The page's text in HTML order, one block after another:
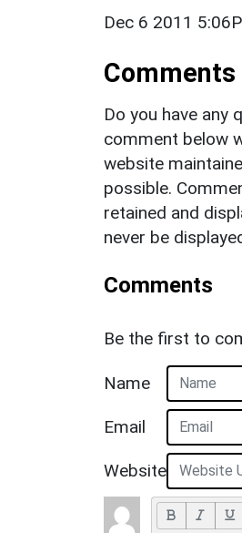
Dec 6 2011
Do you have
comment below
website
possible.
retained and
never be
Comments
Be the first to
Name
Email
Website